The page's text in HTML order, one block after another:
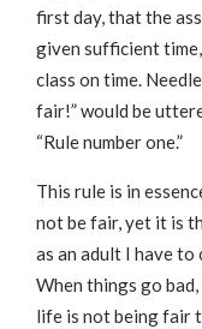
first day, that the
given sufficient
class on time.
fair!” would be
“Rule number one.”
This rule is in
not be fair, yet it is
as an adult I have
When things go
life is not being fair